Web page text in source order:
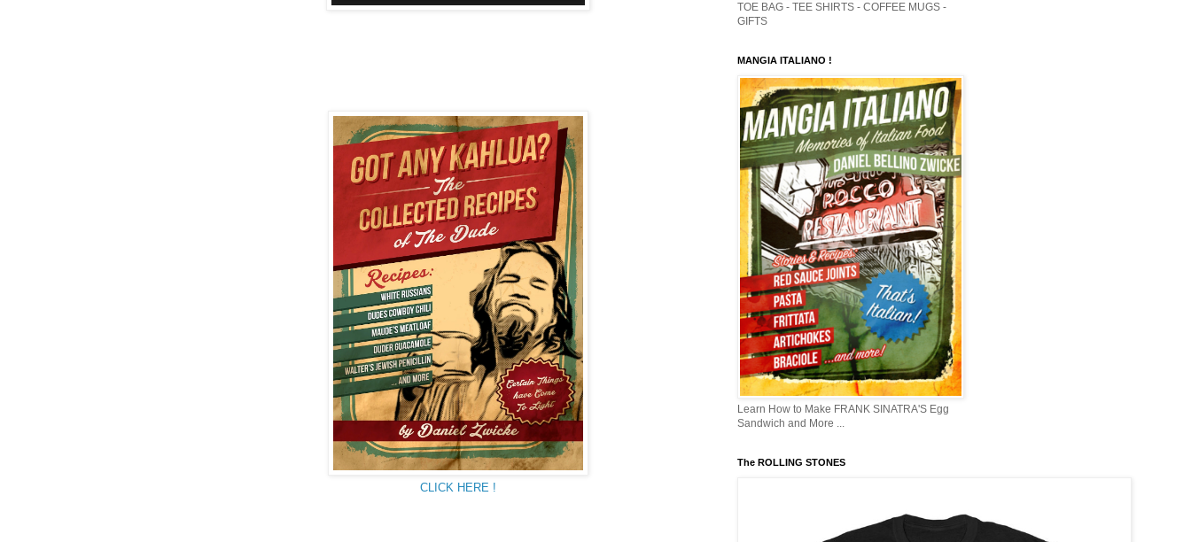
CLICK HERE !
TOE BAG - TEE SHIRTS - COFFEE MUGS -
GIFTS
MANGIA ITALIANO !
Learn How to Make FRANK SINATRA'S Egg
Sandwich and More ...
The ROLLING STONES